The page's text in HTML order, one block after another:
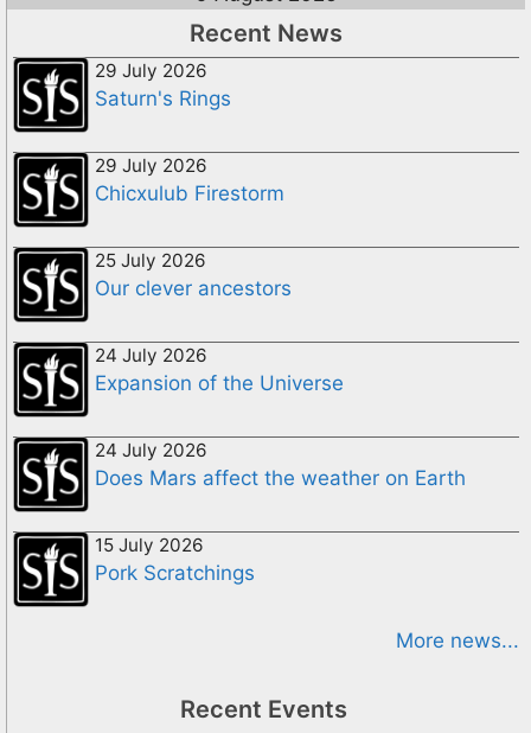
Recent News
29 July 2026
Saturn's Rings
29 July 2026
Chicxulub Firestorm
25 July 2026
Our clever ancestors
24 July 2026
Expansion of the Universe
24 July 2026
Does Mars affect the weather on Earth
15 July 2026
Pork Scratchings
More news...
Recent Events